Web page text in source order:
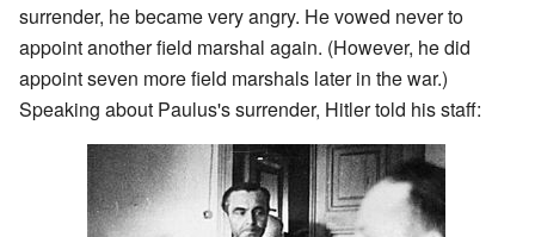
surrender, he became very angry. He vowed never to
appoint another field marshal again. (However, he did
appoint seven more field marshals later in the war.)
Speaking about Paulus's surrender, Hitler told his staff: